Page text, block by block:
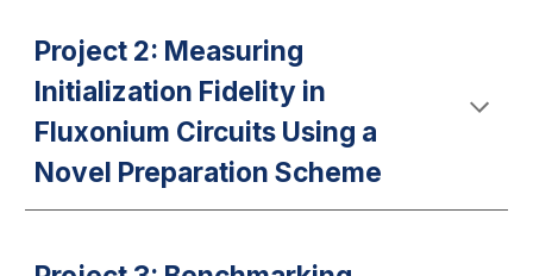
Project 2: Measuring
Initialization Fidelity in
Fluxonium Circuits Using a
Novel Preparation Scheme